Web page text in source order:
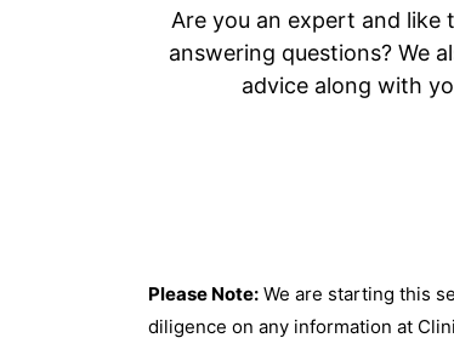
Are you an expert and
answering questions? We
advice along with
Please Note: We are starting this
diligence on any information at